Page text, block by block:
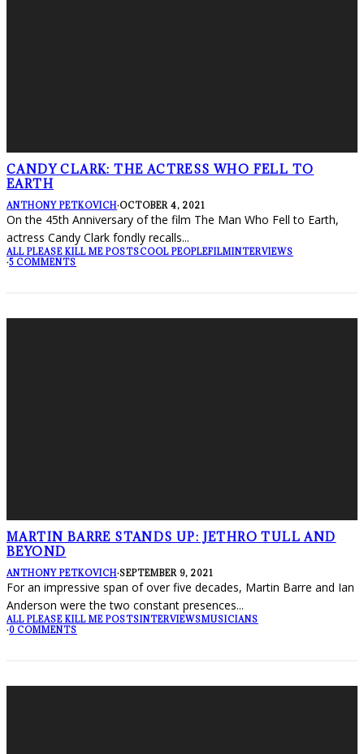
CANDY CLARK: THE ACTRESS WHO FELL TO
EARTH
ANTHONY PETKOVICH·OCTOBER 4, 2021
On the 45th Anniversary of the film The Man Who Fell to Earth,
actress Candy Clark fondly recalls...
ALL PLEASE KILL ME POSTSCOOL PEOPLEFILMINTERVIEWS
·5 COMMENTS
MARTIN BARRE STANDS UP: JETHRO TULL AND
BEYOND
ANTHONY PETKOVICH·SEPTEMBER 9, 2021
For an impressive span of over five decades, Martin Barre and Ian
Anderson were the two constant presences...
ALL PLEASE KILL ME POSTSINTERVIEWSMUSICIANS
·0 COMMENTS